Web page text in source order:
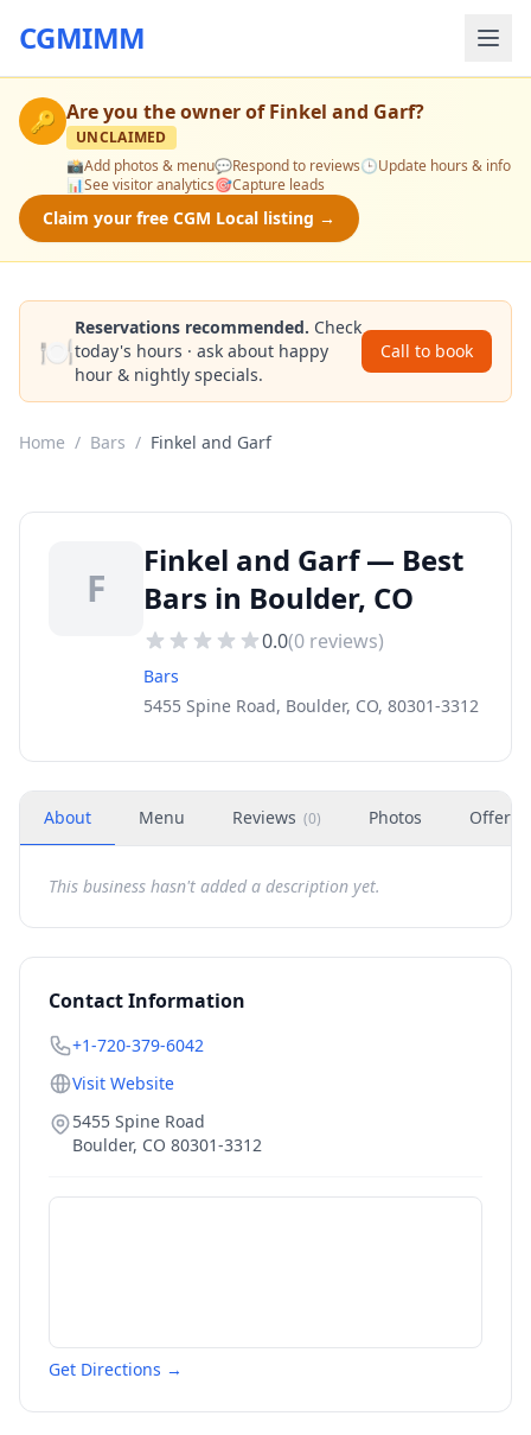
CGMIMM
🔑 Are you the owner ofFinkel and Garf?
UNCLAIMED
📸Add photos & menu💬Respond to reviews🕒Update hours & info
📊See visitor analytics🎯Capture leads
Claim your free CGM Local listing →
🍽️
Reservations recommended. Check
today's hours · ask about happy
hour & nightly specials.
Call to book
Home / Bars / Finkel and Garf
F
Finkel and Garf — Best
Bars in Boulder, CO
0.0(0 reviews)
Bars
5455 Spine Road, Boulder, CO, 80301-3312
About Menu Reviews (0) Photos Offers
This business hasn't added a description yet.
Contact Information
+1-720-379-6042
Visit Website
5455 Spine Road
Boulder, CO 80301-3312
Get Directions →